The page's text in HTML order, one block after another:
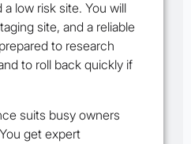
low risk site. You will
site, and a reliable
to research
to roll back quickly if
suits busy owners
get expert